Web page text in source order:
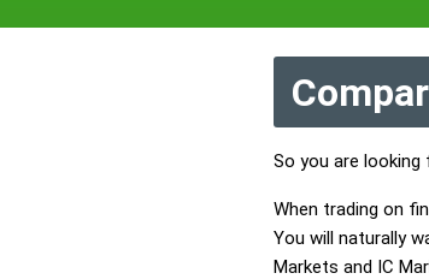
So you are looking
When trading on
You will naturally
Markets and IC